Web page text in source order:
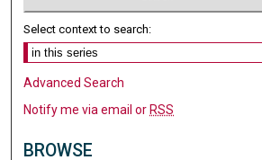
Select context to search:
Advanced Search
Notify me via email or RSS
BROWSE